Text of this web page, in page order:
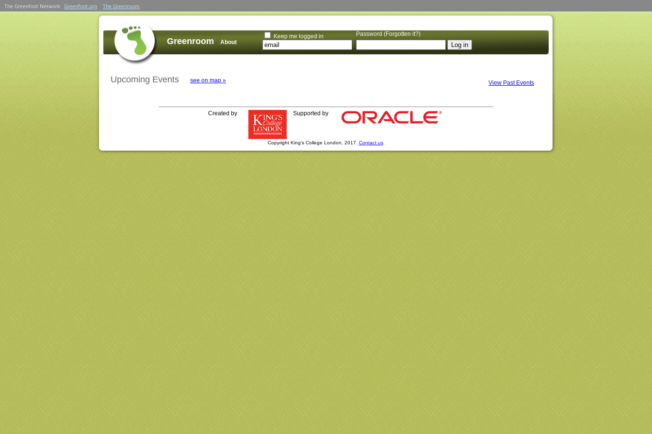
The Greenfoot Network: Greenfoot.org The Greenroom
Greenroom About
Keep me logged in Password (Forgotten it?)
Upcoming Events see on map » View Past Events
Created by Supported by
Copyright King's College London, 2017. Contact us.